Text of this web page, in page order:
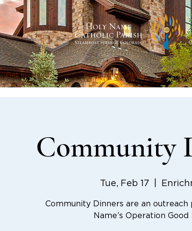
Get Involved Becoming Catholic
Community
Tue, Feb 17
Community Dinners are an
Name’s Operation